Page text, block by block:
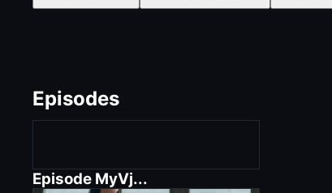
Episodes
Episode MyVj...